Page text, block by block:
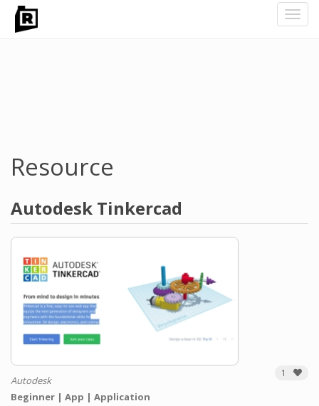
Resource
Autodesk Tinkercad
1
Autodesk
Beginner
App
Application